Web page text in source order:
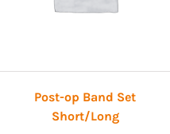
Post-op Band Set
Short/Long